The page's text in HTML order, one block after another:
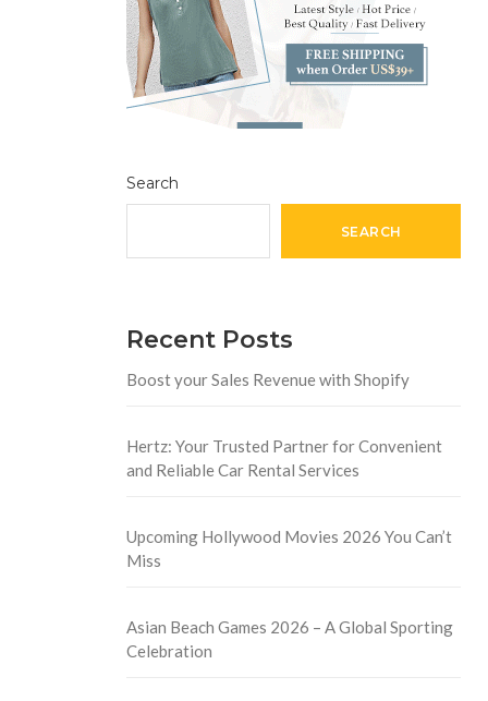
Search
SEARCH
Recent Posts
Boost your Sales Revenue with Shopify
Hertz: Your Trusted Partner for Convenient
and Reliable Car Rental Services
Upcoming Hollywood Movies 2026 You Can’t
Miss
Asian Beach Games 2026 – A Global Sporting
Celebration